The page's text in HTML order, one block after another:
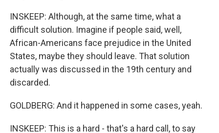
INSKEEP: Although, at the same time, what a
difficult solution. Imagine if people said, well,
African-Americans face prejudice in the United
States, maybe they should leave. That solution
actually was discussed in the 19th century and
discarded.
GOLDBERG: And it happened in some cases, yeah.
INSKEEP: This is a hard - that's a hard call, to say